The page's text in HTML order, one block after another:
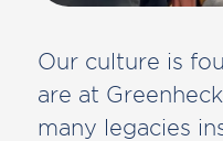
Our culture is
are at
many legacies